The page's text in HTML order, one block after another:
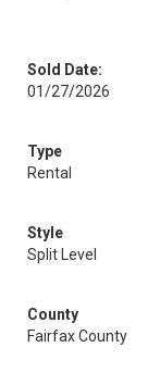
Sold Date:
01/27/2026
Type
Rental
Style
Split Level
County
Fairfax County